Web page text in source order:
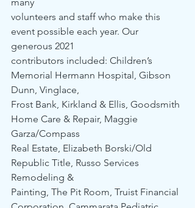
volunteers and staff who make this
event possible each year. Our
generous 2021
contributors included: Children’s
Memorial Hermann Hospital, Gibson
Dunn, Vinglace,
Frost Bank, Kirkland & Ellis, Goodsmith
Home Care & Repair, Maggie
Garza/Compass
Real Estate, Elizabeth Borski/Old
Republic Title, Russo Services
Remodeling &
Painting, The Pit Room, Truist Financial